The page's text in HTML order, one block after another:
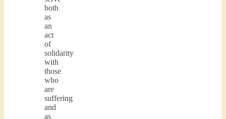
both
as
an
act
of
solidarity
with
those
who
are
suffering
and
as